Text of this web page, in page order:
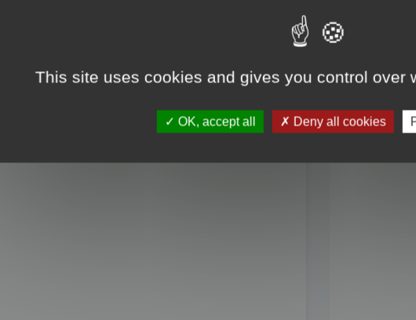
This site uses cookies and gives you control over
OK, accept all Deny all cookies